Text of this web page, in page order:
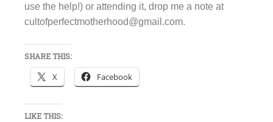
use the help!) or attending it, drop me a note at
cultofperfectmotherhood@gmail.com.
SHARE THIS:
X Facebook
LIKE THIS: